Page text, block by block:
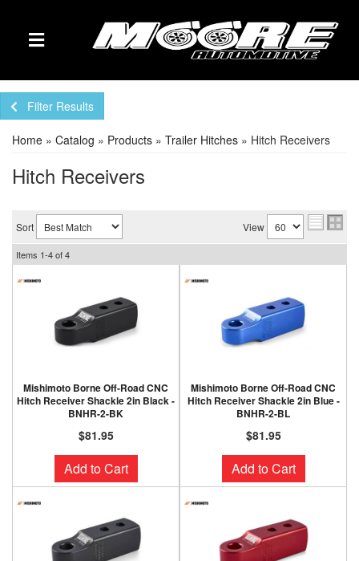
TOGGLE NAVIGATION
Filter Results
Home » Catalog » Products » Trailer Hitches » Hitch Receivers
Hitch Receivers
Sort View
Items 1-4of4
Mishimoto Borne Off-Road CNC
Hitch Receiver Shackle 2in Black -
BNHR-2-BK
$81.95
Add to Cart
Mishimoto Borne Off-Road CNC
Hitch Receiver Shackle 2in Blue -
BNHR-2-BL
$81.95
Add to Cart